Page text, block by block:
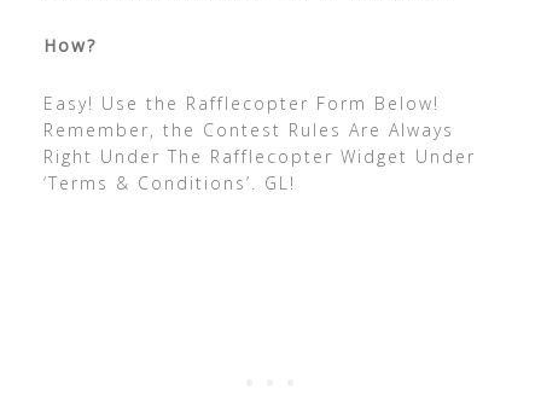
How?
Easy! Use the Rafflecopter Form Below!
Remember, the Contest Rules Are Always
Right Under The Rafflecopter Widget Under
‘Terms & Conditions’. GL!